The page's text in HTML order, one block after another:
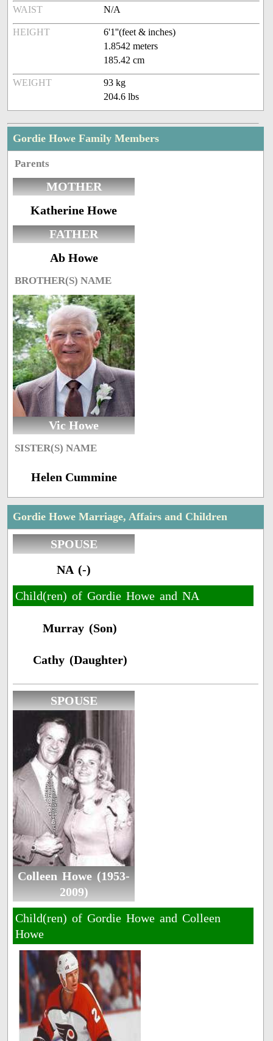
WAIST N/A
HEIGHT
6'1''(feet & inches)
1.8542 meters
185.42 cm
WEIGHT
93 kg
204.6 lbs
Gordie Howe Family Members
Parents
MOTHER
Katherine Howe
FATHER
Ab Howe
BROTHER(S) NAME
Vic Howe
SISTER(S) NAME
Helen Cummine
Gordie Howe Marriage, Affairs and Children
SPOUSE
NA (-)
Child(ren) of Gordie Howe and NA
Murray (Son)
Cathy (Daughter)
SPOUSE
Colleen Howe (1953-
2009)
Child(ren) of Gordie Howe and Colleen
Howe